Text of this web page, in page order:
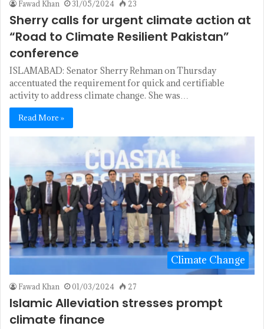
Fawad Khan 31/05/2024 23
Sherry calls for urgent climate action at
“Road to Climate Resilient Pakistan”
conference
ISLAMABAD: Senator Sherry Rehman on Thursday
accentuated the requirement for quick and certifiable
activity to address climate change. She was…
Read More »
Climate Change
Fawad Khan 01/03/2024 27
Islamic Alleviation stresses prompt
climate finance